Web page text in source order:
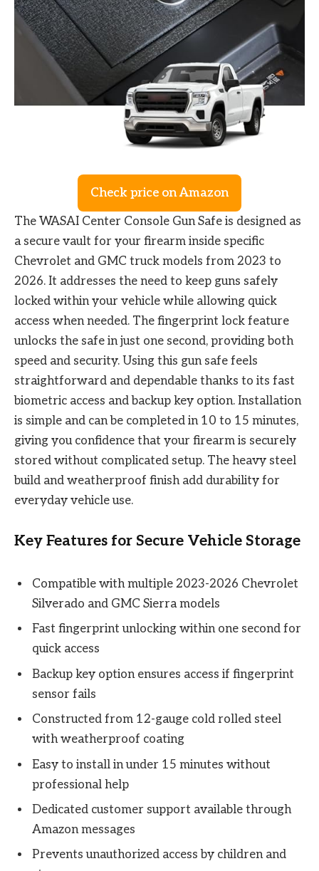
Check price on Amazon
The WASAI Center Console Gun Safe is designed as
a secure vault for your firearm inside specific
Chevrolet and GMC truck models from 2023 to
2026. It addresses the need to keep guns safely
locked within your vehicle while allowing quick
access when needed. The fingerprint lock feature
unlocks the safe in just one second, providing both
speed and security. Using this gun safe feels
straightforward and dependable thanks to its fast
biometric access and backup key option. Installation
is simple and can be completed in 10 to 15 minutes,
giving you confidence that your firearm is securely
stored without complicated setup. The heavy steel
build and weatherproof finish add durability for
everyday vehicle use.
Key Features for Secure Vehicle Storage
Compatible with multiple 2023-2026 Chevrolet
Silverado and GMC Sierra models
Fast fingerprint unlocking within one second for
quick access
Backup key option ensures access if fingerprint
sensor fails
Constructed from 12-gauge cold rolled steel
with weatherproof coating
Easy to install in under 15 minutes without
professional help
Dedicated customer support available through
Amazon messages
Prevents unauthorized access by children and